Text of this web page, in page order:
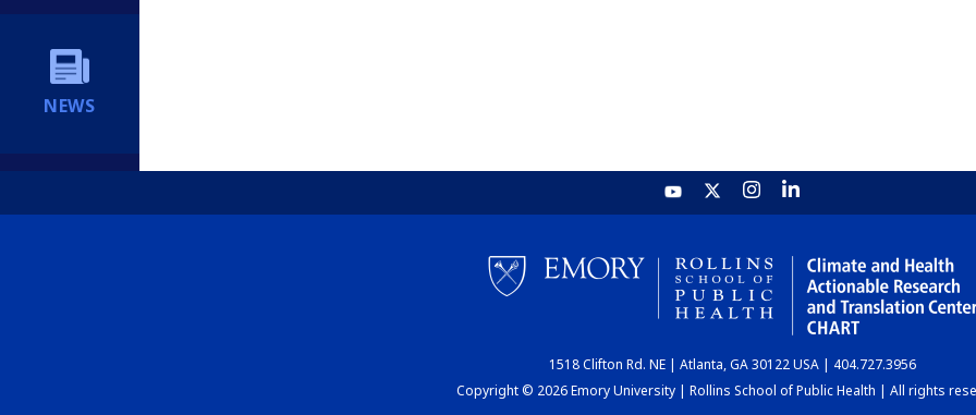
NEWS
1518 Clifton Rd. NE | Atlanta, GA 30122 USA | 404.727.3956
Copyright © 2026 Emory University | Rollins School of Public Health | All rights